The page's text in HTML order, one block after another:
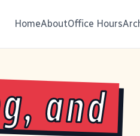
HomeAboutOffice Hours
and